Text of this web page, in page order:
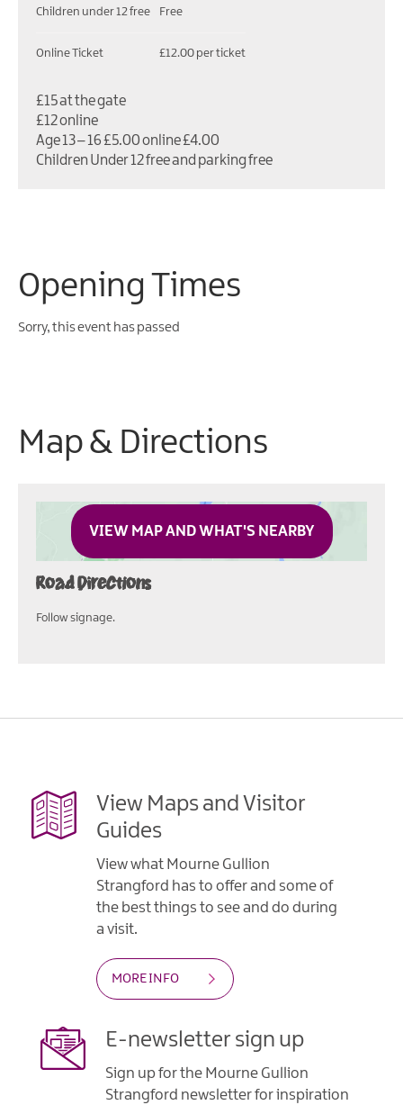
Children under 12 free Free
Online Ticket £12.00 per ticket
£15 at the gate
£12 online
Age 13 – 16 £5.00 online £4.00
Children Under 12 free and parking free
Opening Times
Sorry, this event has passed
Map & Directions
VIEW MAP AND WHAT'S NEARBY
Road Directions
Follow signage.
View Maps and Visitor
Guides
View what Mourne Gullion
Strangford has to offer and some of
the best things to see and do during
a visit.
MORE INFO
E-newsletter sign up
Sign up for the Mourne Gullion
Strangford newsletter for inspiration